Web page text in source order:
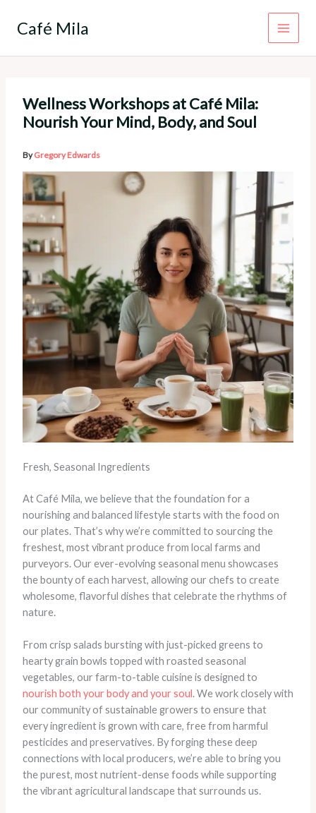
Café Mila
Wellness Workshops at Café Mila:
Nourish Your Mind, Body, and Soul
ByGregory Edwards
Fresh, Seasonal Ingredients
At Café Mila, we believe that the foundation for a
nourishing and balanced lifestyle starts with the food on
our plates. That’s why we’re committed to sourcing the
freshest, most vibrant produce from local farms and
purveyors. Our ever-evolving seasonal menu showcases
the bounty of each harvest, allowing our chefs to create
wholesome, flavorful dishes that celebrate the rhythms of
nature.
From crisp salads bursting with just-picked greens to
hearty grain bowls topped with roasted seasonal
vegetables, our farm-to-table cuisine is designed to
nourish both your body and your soul. We work closely with
our community of sustainable growers to ensure that
every ingredient is grown with care, free from harmful
pesticides and preservatives. By forging these deep
connections with local producers, we’re able to bring you
the purest, most nutrient-dense foods while supporting
the vibrant agricultural landscape that surrounds us.